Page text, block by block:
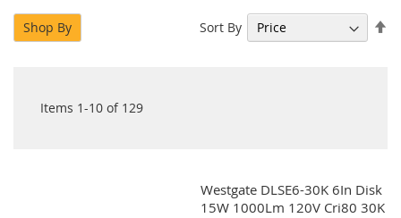
Items 1-10 of 129
Sort By
Westgate DLSE6-30K 6In Disk
15W 1000Lm 120V Cri80 30K
Shop By